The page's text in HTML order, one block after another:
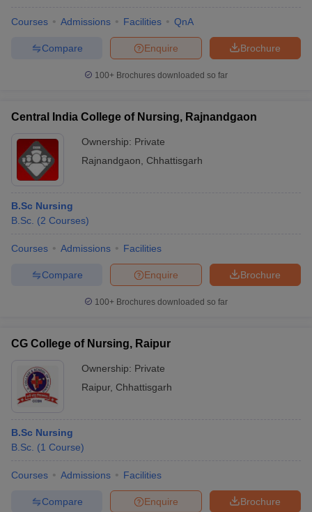
Courses Admissions Facilities QnA
Brochure
Enquire
Compare
100+ Brochures downloaded so far
Central India College of Nursing, Rajnandgaon
Ownership: Private
Rajnandgaon
Chhattisgarh
B.Sc Nursing
B.Sc. (2 Courses)
Courses Admissions Facilities
Brochure
Enquire
Compare
100+ Brochures downloaded so far
CG College of Nursing, Raipur
Ownership: Private
Raipur, Chhattisgarh
B.Sc Nursing
B.Sc. (1 Course)
Courses Admissions Facilities
Brochure
Enquire
Compare